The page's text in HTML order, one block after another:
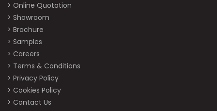
> Online Quotation
> Showroom
> Brochure
> Samples
> Careers
> Terms & Conditions
> Privacy Policy
> Cookies Policy
> Contact Us